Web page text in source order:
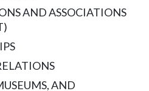
AND ASSOCIATIONS
AND